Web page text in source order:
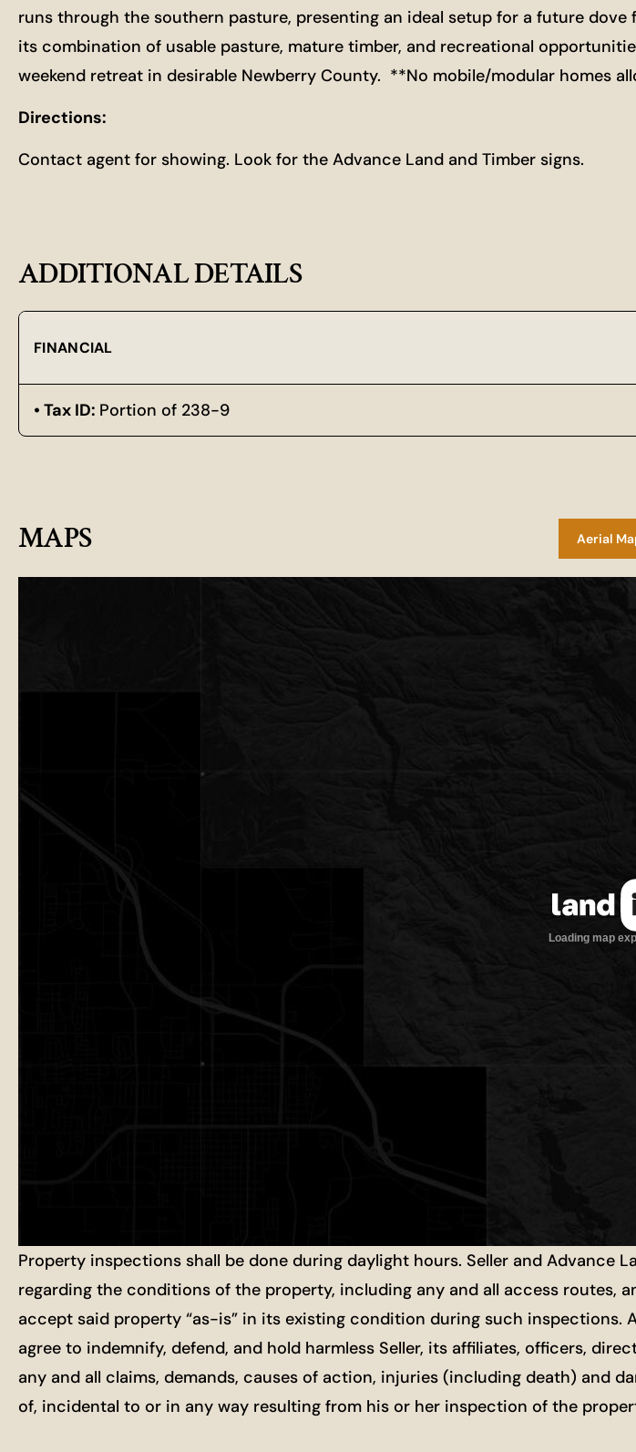
runs through the southern pasture, presenting an ideal setup for a future
its combination of usable pasture, mature timber, and recreational
weekend retreat in desirable Newberry County. **No mobile/modular homes
Directions:
Contact agent for showing. Look for the Advance Land and Timber signs.
ADDITIONAL DETAILS
FINANCIAL
Tax ID: Portion of 238-9
MAPS Aerial
Property inspections shall be done during daylight hours. Seller and Advance
regarding the conditions of the property, including any and all access routes,
accept said property “as-is” in its existing condition during such inspections.
agree to indemnify, defend, and hold harmless Seller, its affiliates, officers,
any and all claims, demands, causes of action, injuries (including death) and
of, incidental to or in any way resulting from his or her inspection of the